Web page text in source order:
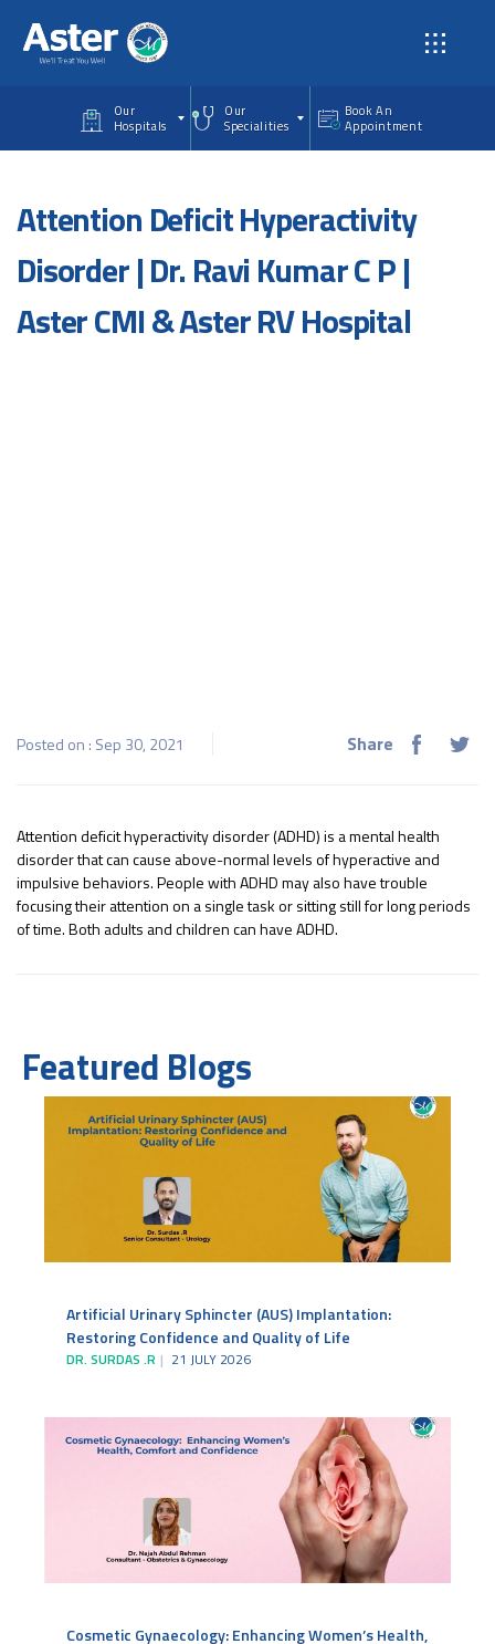
Our
Hospitals
Our
Specialities
Book An
Appointment
Attention Deficit Hyperactivity
Disorder | Dr. Ravi Kumar C P |
Aster CMI & Aster RV Hospital
Posted on : Sep 30, 2021 Share
Attention deficit hyperactivity disorder (ADHD) is a mental health
disorder that can cause above-normal levels of hyperactive and
impulsive behaviors. People with ADHD may also have trouble
focusing their attention on a single task or sitting still for long periods
of time. Both adults and children can have ADHD.
Featured Blogs
Artificial Urinary Sphincter (AUS) Implantation:
Restoring Confidence and Quality of Life
DR. SURDAS .R 21 JULY 2026
Cosmetic Gynaecology: Enhancing Women’s Health,